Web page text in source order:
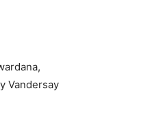
Vandersay